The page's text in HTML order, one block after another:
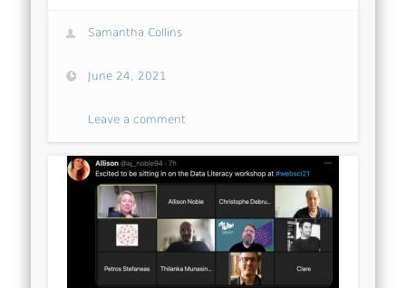
Samantha Collins
June 24, 2021
Leave a comment